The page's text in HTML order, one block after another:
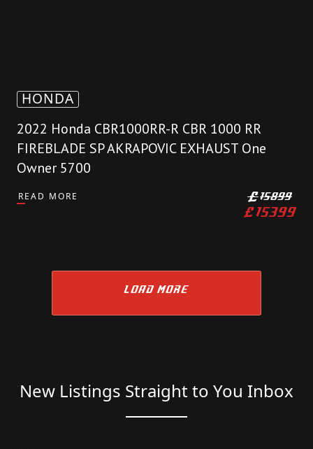
HONDA
2022 Honda CBR1000RR-R CBR 1000 RR
FIREBLADE SP AKRAPOVIC EXHAUST One
Owner 5700
READ MORE £15899
£15399
LOAD MORE
New Listings Straight to You Inbox